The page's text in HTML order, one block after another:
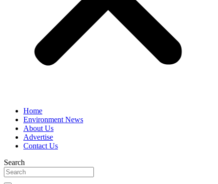
Home
Environment News
About Us
Advertise
Contact Us
Search